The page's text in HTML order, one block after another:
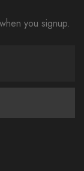
you signup.